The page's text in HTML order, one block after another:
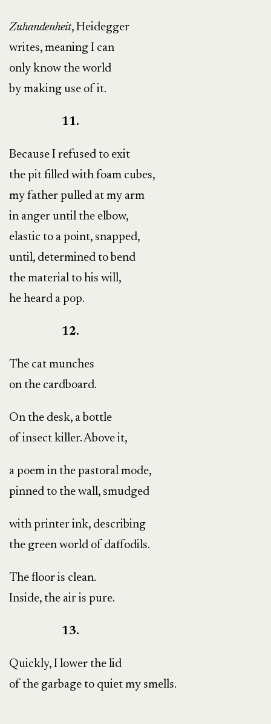
Zuhandenheit, Heidegger
writes, meaning I can
only know the world
by making use of it.
11.
Because I refused to exit
the pit filled with foam cubes,
my father pulled at my arm
in anger until the elbow,
elastic to a point, snapped,
until, determined to bend
the material to his will,
he heard a pop.
12.
The cat munches
on the cardboard.
On the desk, a bottle
of insect killer. Above it,
a poem in the pastoral mode,
pinned to the wall, smudged
with printer ink, describing
the green world of daffodils.
The floor is clean.
Inside, the air is pure.
13.
Quickly, I lower the lid
of the garbage to quiet my smells.